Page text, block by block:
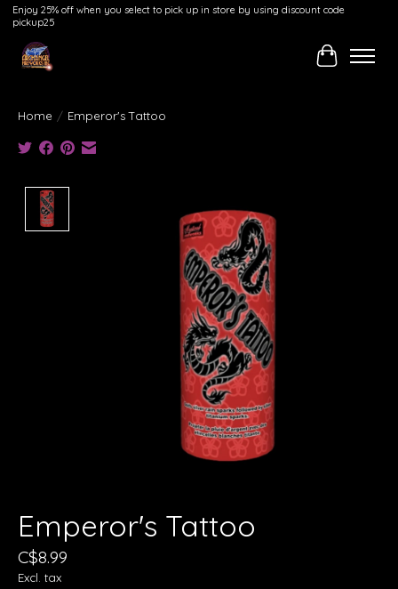
Enjoy 25% off when you select to pick up in store by using discount code
pickup25
Cart
Home / Emperor's Tattoo
Emperor's Tattoo
C$8.99
Excl. tax